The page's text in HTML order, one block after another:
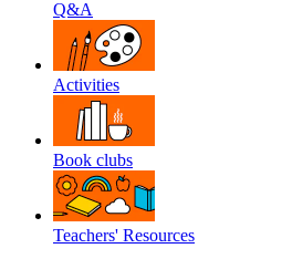
Q&A
Activities
Book clubs
Teachers' Resources